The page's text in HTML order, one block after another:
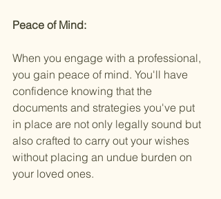
Peace of Mind:
When you engage with a professional,
you gain peace of mind. You'll have
confidence knowing that the
documents and strategies you've put
in place are not only legally sound but
also crafted to carry out your wishes
without placing an undue burden on
your loved ones.